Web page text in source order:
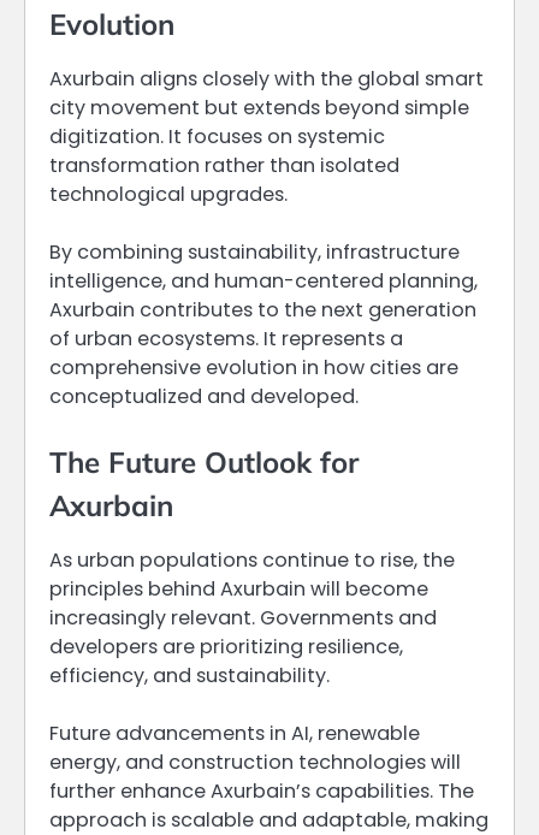
Evolution
Axurbain aligns closely with the global smart
city movement but extends beyond simple
digitization. It focuses on systemic
transformation rather than isolated
technological upgrades.
By combining sustainability, infrastructure
intelligence, and human-centered planning,
Axurbain contributes to the next generation
of urban ecosystems. It represents a
comprehensive evolution in how cities are
conceptualized and developed.
The Future Outlook for
Axurbain
As urban populations continue to rise, the
principles behind Axurbain will become
increasingly relevant. Governments and
developers are prioritizing resilience,
efficiency, and sustainability.
Future advancements in AI, renewable
energy, and construction technologies will
further enhance Axurbain’s capabilities. The
approach is scalable and adaptable, making